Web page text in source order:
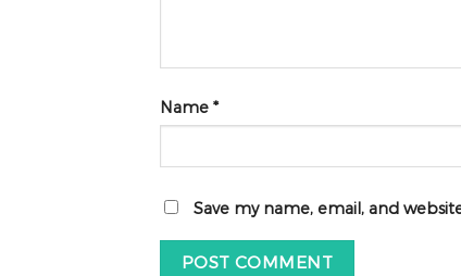
Name *
Save my name, email, and